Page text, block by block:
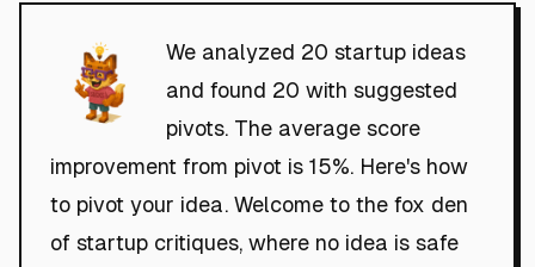
We analyzed 20 startup ideas
and found 20 with suggested
pivots. The average score
improvement from pivot is 15%. Here's how
to pivot your idea. Welcome to the fox den
of startup critiques, where no idea is safe